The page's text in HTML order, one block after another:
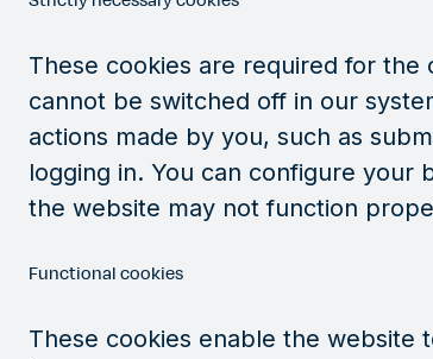
These cookies are required for
cannot be switched off in our
actions made by you, such as
logging in. You can configure
the website may not function
Functional cookies
These cookies enable the website